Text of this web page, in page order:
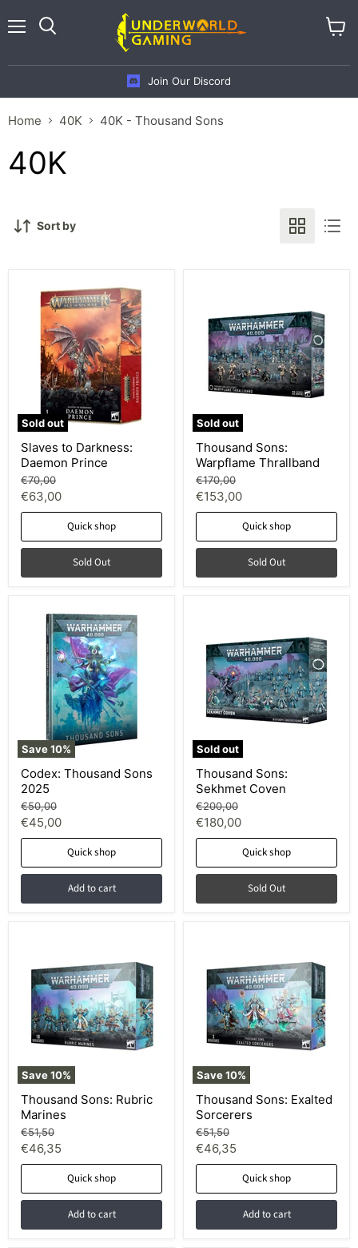
Join Our Discord
Home 40K 40K - Thousand Sons
40K
Sort by
Sold out
Slaves to Darkness:
Daemon Prince
Original
price
€70,00
Current
price
€63,00
Quick shop
Sold Out
Sold out
Thousand Sons:
Warpflame Thrallband
Original
price
€170,00
Current
price
€153,00
Quick shop
Sold Out
Save10%
Codex: Thousand Sons
2025
Original
price
€50,00
Current
price
€45,00
Quick shop
Add to cart
Sold out
Thousand Sons:
Sekhmet Coven
Original
price
€200,00
Current
price
€180,00
Quick shop
Sold Out
Save10%
Thousand Sons: Rubric
Marines
Original
price
€51,50
Current
price
€46,35
Quick shop
Add to cart
Save10%
Thousand Sons: Exalted
Sorcerers
Original
price
€51,50
Current
price
€46,35
Quick shop
Add to cart